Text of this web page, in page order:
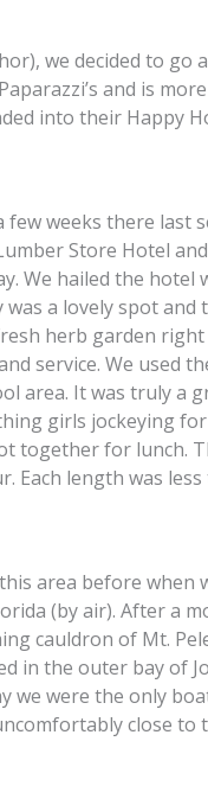
we decided to go
and is
into their Happy
few weeks there last
Store Hotel
We hailed the hotel
a lovely spot and
herb garden
service. We used
area. It was truly a
girls jockeying
together for lunch.
Each length was
area before when
(by air). After a
cauldron of Mt.
in the outer bay of
we were the only
close to